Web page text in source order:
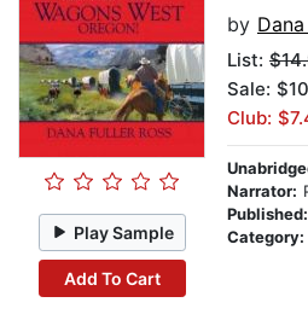
Play Sample
Add To Cart
by
List:
Sale:
Club:
Narrator:
Published:
Category: